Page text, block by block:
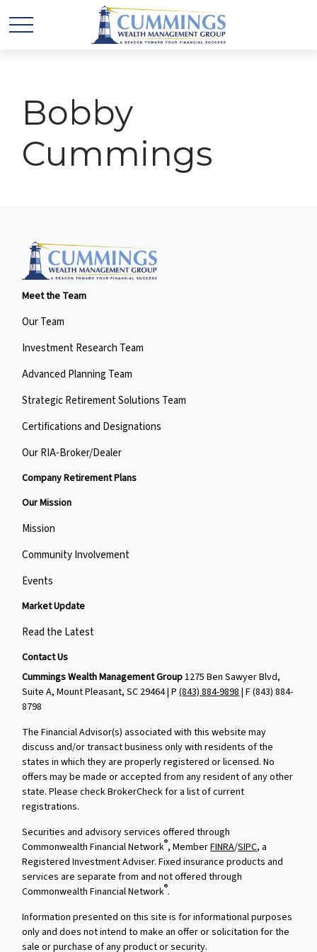
Bobby
Cummings
Meet the Team
Our Team
Investment Research Team
Advanced Planning Team
Strategic Retirement Solutions Team
Certifications and Designations
Our RIA-Broker/Dealer
Company Retirement Plans
Our Mission
Mission
Community Involvement
Events
Market Update
Read the Latest
Contact Us
Cummings Wealth Management Group1275 Ben Sawyer Blvd,
Suite A, Mount Pleasant, SC 29464 | P(843) 884-9898| F(843) 884-
8798
The Financial Advisor(s) associated with this website may
discuss and/or transact business only with residents of the
states in which they are properly registered or licensed. No
offers may be made or accepted from any resident of any other
state. Please check BrokerCheck for a list of current
registrations.
Securities and advisory services offered through
Commonwealth Financial Network®, MemberFINRA/SIPC, a
Registered Investment Adviser. Fixed insurance products and
services are separate from and not offered through
Commonwealth Financial Network®.
Information presented on this site is for informational purposes
only and does not intend to make an offer or solicitation for the
sale or purchase of any product or security.